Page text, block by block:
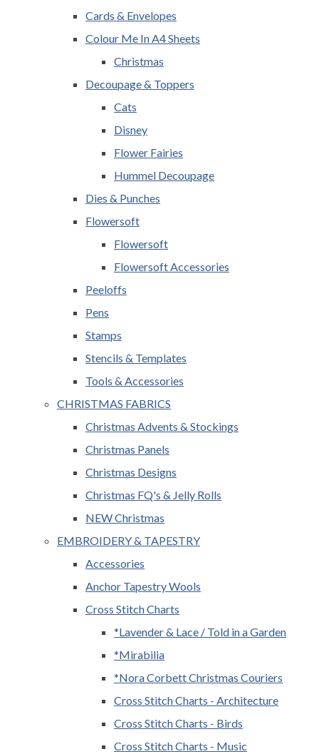
Cards & Envelopes
Colour Me In A4 Sheets
Christmas
Decoupage & Toppers
Cats
Disney
Flower Fairies
Hummel Decoupage
Dies & Punches
Flowersoft
Flowersoft
Flowersoft Accessories
Peeloffs
Pens
Stamps
Stencils & Templates
Tools & Accessories
CHRISTMAS FABRICS
Christmas Advents & Stockings
Christmas Panels
Christmas Designs
Christmas FQ's & Jelly Rolls
NEW Christmas
EMBROIDERY & TAPESTRY
Accessories
Anchor Tapestry Wools
Cross Stitch Charts
*Lavender & Lace / Told in a Garden
*Mirabilia
*Nora Corbett Christmas Couriers
Cross Stitch Charts - Architecture
Cross Stitch Charts - Birds
Cross Stitch Charts - Music